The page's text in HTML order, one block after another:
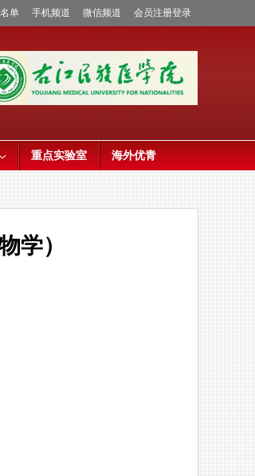
单 手机频道 微信频道 会员注册登录
重点实验室 海外优青
学）